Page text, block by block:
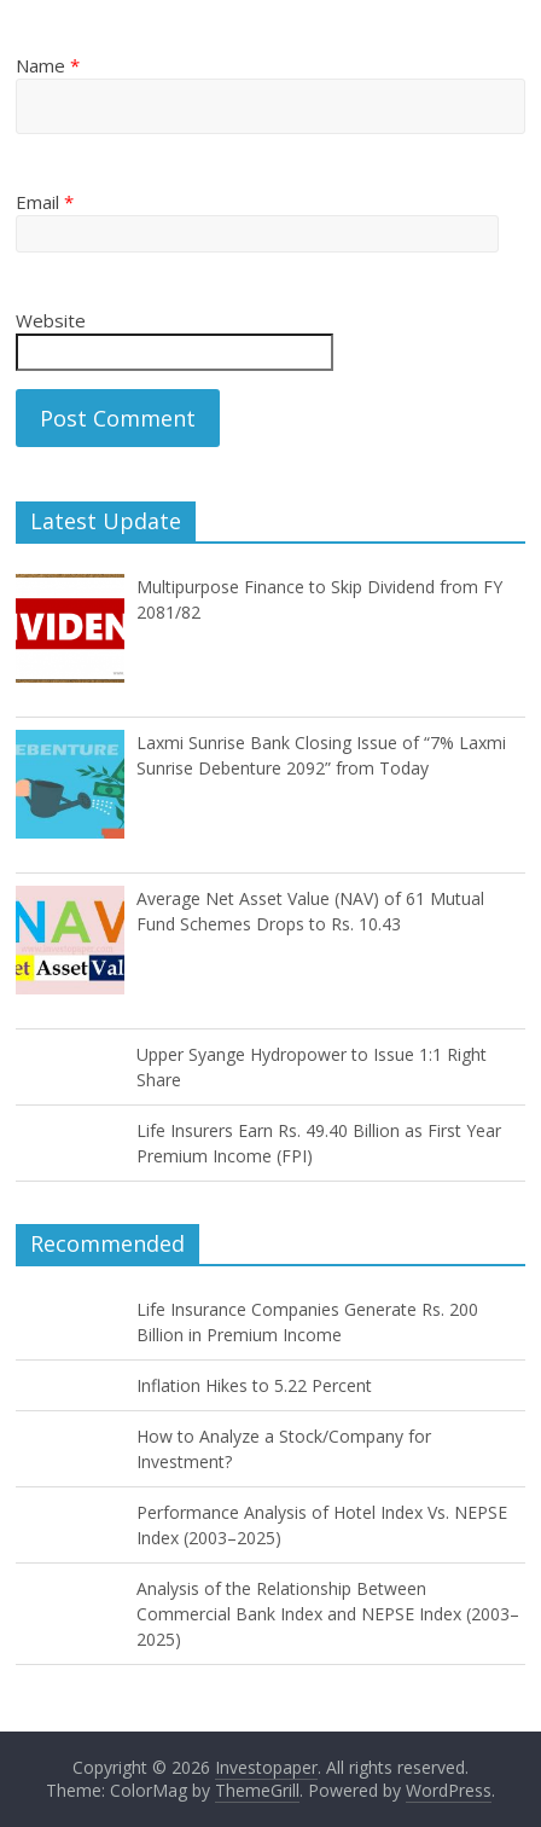
Name*
Email*
Website
Latest Update
Multipurpose Finance to Skip Dividend from FY
2081/82
Laxmi Sunrise Bank Closing Issue of “7% Laxmi
Sunrise Debenture 2092” from Today
Average Net Asset Value (NAV) of 61 Mutual
Fund Schemes Drops to Rs. 10.43
Upper Syange Hydropower to Issue 1:1 Right
Share
Life Insurers Earn Rs. 49.40 Billion as First Year
Premium Income (FPI)
Recommended
Life Insurance Companies Generate Rs. 200
Billion in Premium Income
Inflation Hikes to 5.22 Percent
How to Analyze a Stock/Company for
Investment?
Performance Analysis of Hotel Index Vs. NEPSE
Index (2003–2025)
Analysis of the Relationship Between
Commercial Bank Index and NEPSE Index (2003–
2025)
Copyright © 2026 Investopaper. All rights reserved.
Theme: ColorMag by ThemeGrill. Powered by WordPress.